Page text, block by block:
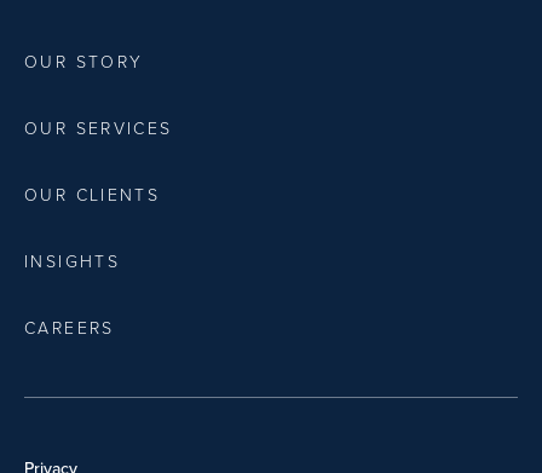
OUR STORY
OUR SERVICES
OUR CLIENTS
INSIGHTS
CAREERS